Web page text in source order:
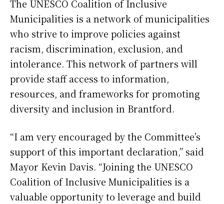
The UNESCO Coalition of Inclusive
Municipalities is a network of municipalities
who strive to improve policies against
racism, discrimination, exclusion, and
intolerance. This network of partners will
provide staff access to information,
resources, and frameworks for promoting
diversity and inclusion in Brantford.
“I am very encouraged by the Committee’s
support of this important declaration,” said
Mayor Kevin Davis. “Joining the UNESCO
Coalition of Inclusive Municipalities is a
valuable opportunity to leverage and build